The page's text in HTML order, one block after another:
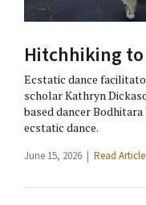
Hitchhiking to
Ecstatic dance
scholar Kathryn
based dancer
ecstatic dance.
June 15, 2026 | Read Article